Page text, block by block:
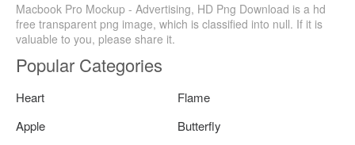
Macbook Pro Mockup - Advertising, HD Png Download is a hd
free transparent png image, which is classified into null. If it is
valuable to you, please share it.
Popular Categories
Heart
Flame
Apple
Butterfly